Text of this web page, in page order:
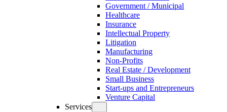
Government / Municipal
Healthcare
Insurance
Intellectual Property
Litigation
Manufacturing
Non-Profits
Real Estate / Development
Small Business
Start-ups and Entrepreneurs
Venture Capital
Services